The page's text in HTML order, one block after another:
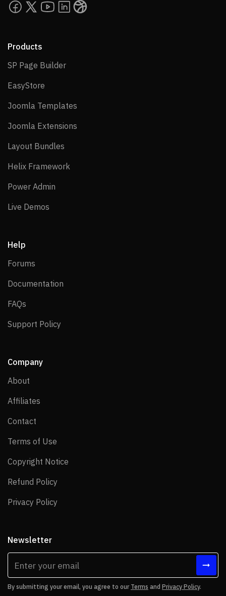
Products
SP Page BuilderSP Page Builder
EasyStore
Joomla Templates
Joomla Extensions
Layout Bundles
Helix Framework
Power Admin
Live Demos
Help
Forums
Documentation
FAQs
Support Policy
Company
About
Affiliates
Contact
Terms of Use
Copyright Notice
Refund Policy
Privacy Policy
Newsletter
By submitting your email, you agree to our Terms and Privacy Policy.